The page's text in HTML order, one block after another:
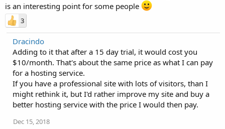
is an interesting point for some people
3
Dracindo
Adding to it that after a 15 day trial, it would cost you
$10/month. That's about the same price as what I can pay
for a hosting service.
If you have a professional site with lots of visitors, than I
might rethink it, but I'd rather improve my site and buy a
better hosting service with the price I would then pay.
Dec 15, 2018